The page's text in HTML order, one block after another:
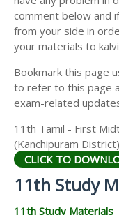
11TH HISTORY
11TH
11TH STATISTICS
11TH BUSINESS
comment below and
from your side in
your materials to
Bookmark this page
to refer to this page
exam-related
11th Tamil - First
(Kanchipuram
CLICK TO
11th Study
11th Study Materials